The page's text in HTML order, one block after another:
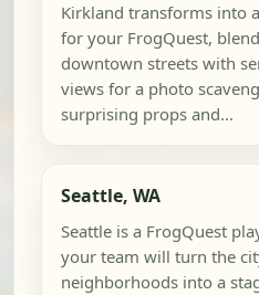
Kirkland transforms into
for your FrogQuest,
downtown streets with
views for a photo
surprising props and...
Seattle, WA
Seattle is a FrogQuest
your team will turn the
neighborhoods into a